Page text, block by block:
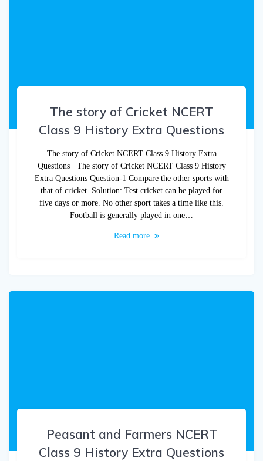
The story of Cricket NCERT
Class 9 History Extra Questions
The story of Cricket NCERT Class 9 History Extra
Questions The story of Cricket NCERT Class 9 History
Extra Questions Question-1 Compare the other sports with
that of cricket. Solution: Test cricket can be played for
five days or more. No other sport takes a time like this.
Football is generally played in one…
Read more
Peasant and Farmers NCERT
Class 9 History Extra Questions